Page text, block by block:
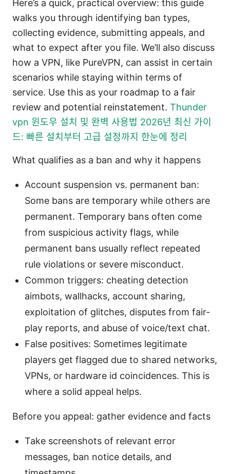
Here’s a quick, practical overview: this guide
walks you through identifying ban types,
collecting evidence, submitting appeals, and
what to expect after you file. We’ll also discuss
how a VPN, like PureVPN, can assist in certain
scenarios while staying within terms of
service. Use this as your roadmap to a fair
review and potential reinstatement. Thunder
vpn 윈도우 설치 및 완벽 사용법 2026년 최신 가이
드: 빠른 설치부터 고급 설정까지 한눈에 정리
What qualifies as a ban and why it happens
Account suspension vs. permanent ban:
Some bans are temporary while others are
permanent. Temporary bans often come
from suspicious activity flags, while
permanent bans usually reflect repeated
rule violations or severe misconduct.
Common triggers: cheating detection
aimbots, wallhacks, account sharing,
exploitation of glitches, disputes from fair-
play reports, and abuse of voice/text chat.
False positives: Sometimes legitimate
players get flagged due to shared networks,
VPNs, or hardware id coincidences. This is
where a solid appeal helps.
Before you appeal: gather evidence and facts
Take screenshots of relevant error
messages, ban notice details, and